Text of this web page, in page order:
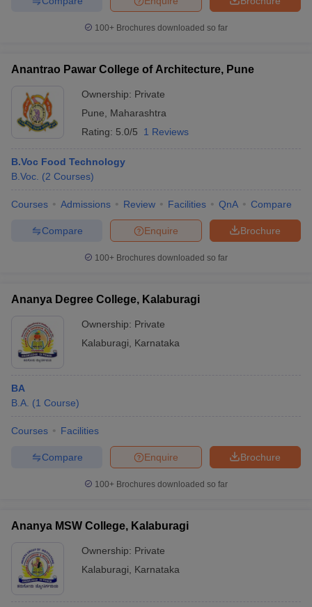
100+ Brochures downloaded so far
Anantrao Pawar College of Architecture, Pune
Ownership: Private
Pune
Maharashtra
Rating: 5.0/5 1 Reviews
B.Voc Food Technology
B.Voc. (2 Courses)
Courses Admissions Review Facilities QnA Compare
Brochure
Enquire
Compare
100+ Brochures downloaded so far
Ananya Degree College, Kalaburagi
Ownership: Private
Kalaburagi
Karnataka
BA
B.A. (1 Course)
Courses Facilities
Brochure
Enquire
Compare
100+ Brochures downloaded so far
Ananya MSW College, Kalaburagi
Ownership: Private
Kalaburagi
Karnataka